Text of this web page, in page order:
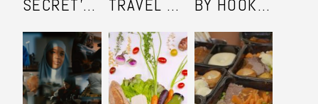
SECRET'S LIES AND DNA TIES TRAVEL SHOOTERS BY HOOK OR BY COOK - SEASON 1